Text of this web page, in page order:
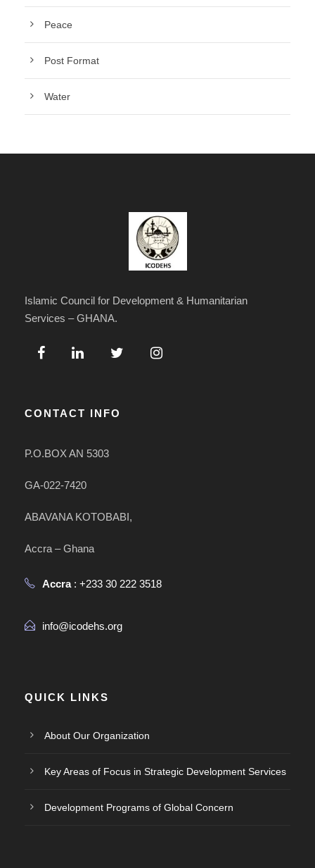
Peace
Post Format
Water
Islamic Council for Development & Humanitarian
Services – GHANA.
CONTACT INFO
P.O.BOX AN 5303
GA-022-7420
ABAVANA KOTOBABI,
Accra – Ghana
Accra: +233 30 222 3518
info@icodehs.org
QUICK LINKS
About Our Organization
Key Areas of Focus in Strategic Development Services
Development Programs of Global Concern